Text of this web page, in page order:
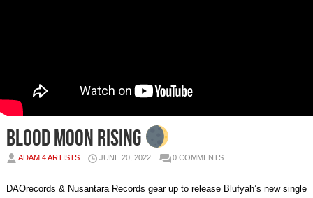
Blood Moon Rising
ADAM 4 ARTISTS JUNE 20, 2022 0 COMMENTS
DAOrecords & Nusantara Records gear up to release Blufyah’s new single